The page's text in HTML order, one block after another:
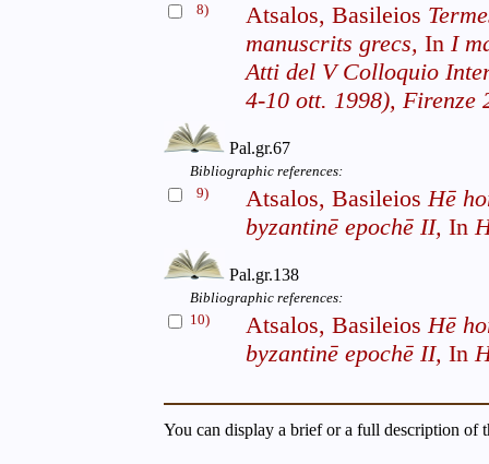
8)
Atsalos, Basileios
manuscrits grecs, In I
Atti del V Colloquio
4-10 ott. 1998), Firenze
Pal.gr.67
Bibliographic references:
9)
Atsalos, BasileiosHē
byzantinē epochē II, In
Pal.gr.138
Bibliographic references:
10)
Atsalos, BasileiosHē
byzantinē epochē II, In
You can display a brief or a full description of